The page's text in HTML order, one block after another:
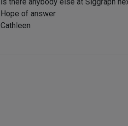
Hope of answer
Cathleen